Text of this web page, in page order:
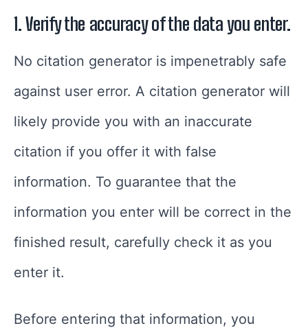
1. Verify the accuracy of the data you enter.
No citation generator is impenetrably safe
against user error. A citation generator will
likely provide you with an inaccurate
citation if you offer it with false
information. To guarantee that the
information you enter will be correct in the
finished result, carefully check it as you
enter it.
Before entering that information, you